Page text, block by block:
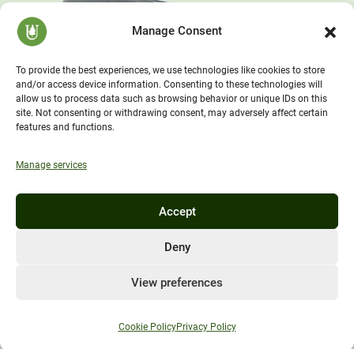
Manage Consent
To provide the best experiences, we use technologies like cookies to store
and/or access device information. Consenting to these technologies will
allow us to process data such as browsing behavior or unique IDs on this
site. Not consenting or withdrawing consent, may adversely affect certain
features and functions.
Manage services
Accept
Deny
View preferences
Cookie PolicyPrivacy Policy